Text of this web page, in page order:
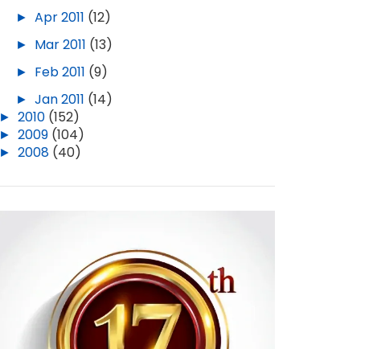
►Apr 2011 (12)
► Mar 2011 (13)
► Feb 2011 (9)
►Jan 2011 (14)
►2010 (152)
►2009 (104)
►2008 (40)